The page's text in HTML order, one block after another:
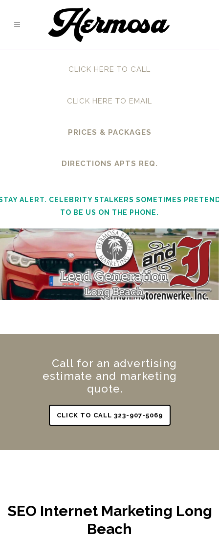
CLICK HERE TO CALL
CLICK HERE TO EMAIL
PRICES & PACKAGES
DIRECTIONS APTS REQ.
ALERT. CELEBRITY STALKERS SOMETIMES
TO BE US ON THE PHONE.
Call for an advertising
estimate and marketing
quote.
CLICK TO CALL 323-907-5069
SEO Internet Marketing Long
Beach